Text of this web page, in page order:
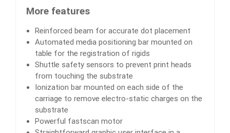
More features
Reinforced beam for accurate dot placement
Automated media positioning bar mounted on
table for the registration of rigids
Shuttle safety sensors to prevent print heads
from touching the substrate
Ionization bar mounted on each side of the
carriage to remove electro-static charges on the
substrate
Powerful fastscan motor